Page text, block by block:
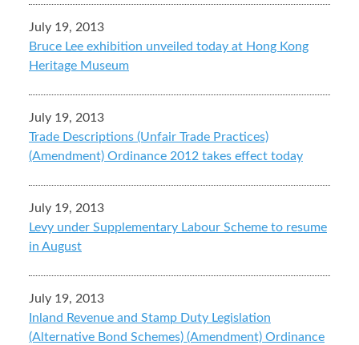
July 19, 2013
Bruce Lee exhibition unveiled today at Hong Kong
Heritage Museum
July 19, 2013
Trade Descriptions (Unfair Trade Practices)
(Amendment) Ordinance 2012 takes effect today
July 19, 2013
Levy under Supplementary Labour Scheme to resume
in August
July 19, 2013
Inland Revenue and Stamp Duty Legislation
(Alternative Bond Schemes) (Amendment) Ordinance